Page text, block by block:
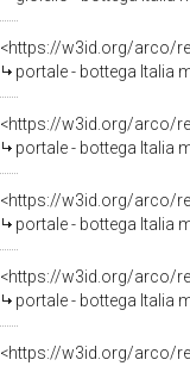
<https://w3id.org/arco/
portale - bottega Italia
<https://w3id.org/arco/
portale - bottega Italia
<https://w3id.org/arco/
portale - bottega Italia
<https://w3id.org/arco/
portale - bottega Italia
<https://w3id.org/arco/